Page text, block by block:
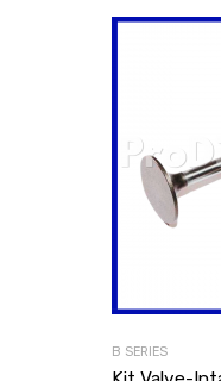
B SERIES